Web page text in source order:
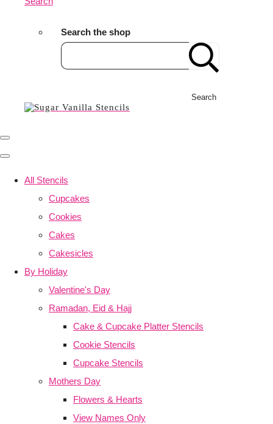
Search the shop
Search
All Stencils
Cupcakes
Cookies
Cakes
Cakesicles
By Holiday
Valentine's Day
Ramadan, Eid & Hajj
Cake & Cupcake Platter Stencils
Cookie Stencils
Cupcake Stencils
Mothers Day
Flowers & Hearts
View Names Only